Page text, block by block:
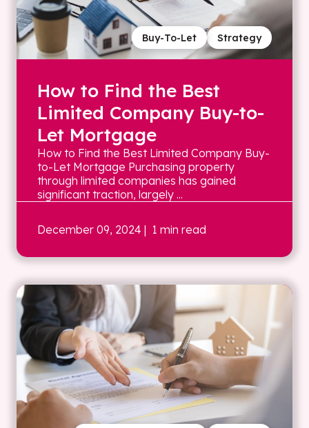
Strategy
Buy-To-Let
How to Find the Best
Limited Company Buy-to-
Let Mortgage
How to Find the Best Limited Company Buy-
to-Let Mortgage Purchasing property
through limited companies has gained
significant traction, largely ...
December 09, 2024 | 1 min read